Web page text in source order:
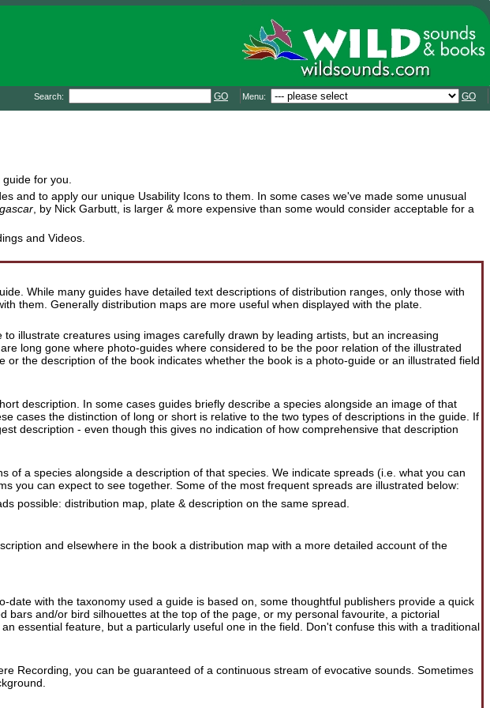
Search: GO Menu: GO
for you.
and to apply our unique Usability Icons to them. In some cases we've made some unusual
, by Nick Garbutt, is larger & more expensive than some would consider acceptable for a
and Videos.
While many guides have detailed text descriptions of distribution ranges, only those with
them. Generally distribution maps are more useful when displayed with the plate.
illustrate creatures using images carefully drawn by leading artists, but an increasing
long gone where photo-guides where considered to be the poor relation of the illustrated
the description of the book indicates whether the book is a photo-guide or an illustrated field
description. In some cases guides briefly describe a species alongside an image of that
cases the distinction of long or short is relative to the two types of descriptions in the guide. If
description - even though this gives no indication of how comprehensive that description
a species alongside a description of that species. We indicate spreads (i.e. what you can
you can expect to see together. Some of the most frequent spreads are illustrated below:
possible: distribution map, plate & description on the same spread.
and elsewhere in the book a distribution map with a more detailed account of the
with the taxonomy used a guide is based on, some thoughtful publishers provide a quick
bars and/or bird silhouettes at the top of the page, or my personal favourite, a pictorial
essential feature, but a particularly useful one in the field. Don't confuse this with a traditional
Recording, you can be guaranteed of a continuous stream of evocative sounds. Sometimes